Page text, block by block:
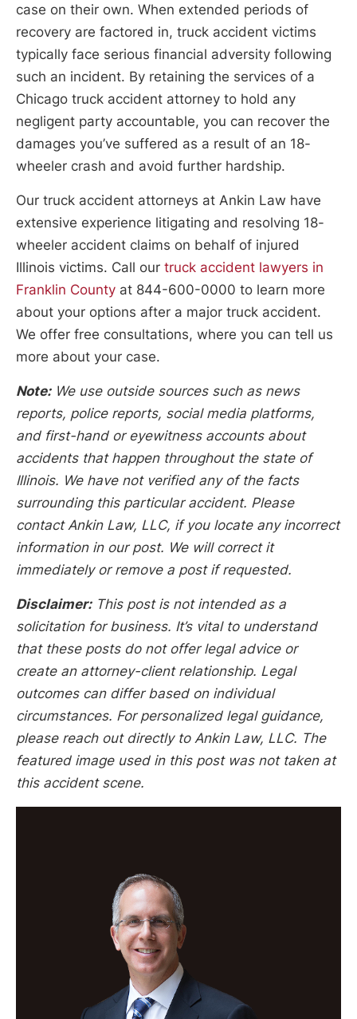
case on their own. When extended periods of
recovery are factored in, truck accident victims
typically face serious financial adversity following
such an incident. By retaining the services of a
Chicago truck accident attorney to hold any
negligent party accountable, you can recover the
damages you’ve suffered as a result of an 18-
wheeler crash and avoid further hardship.
Our truck accident attorneys at Ankin Law have
extensive experience litigating and resolving 18-
wheeler accident claims on behalf of injured
Illinois victims. Call our truck accident lawyers in
Franklin County at 844-600-0000 to learn more
about your options after a major truck accident.
We offer free consultations, where you can tell us
more about your case.
Note:We use outside sources such as news
reports, police reports, social media platforms,
and first-hand or eyewitness accounts about
accidents that happen throughout the state of
Illinois. We have not verified any of the facts
surrounding this particular accident. Please
contact Ankin Law, LLC, if you locate any incorrect
information in our post. We will correct it
immediately or remove a post if requested.
Disclaimer:This post is not intended as a
solicitation for business. It’s vital to understand
that these posts do not offer legal advice or
create an attorney-client relationship. Legal
outcomes can differ based on individual
circumstances. For personalized legal guidance,
please reach out directly to Ankin Law, LLC. The
featured image used in this post was not taken at
this accident scene.